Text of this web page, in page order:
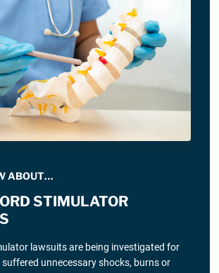
ABOUT…
STIMULATOR
lawsuits are being investigated for
unnecessary shocks, burns or